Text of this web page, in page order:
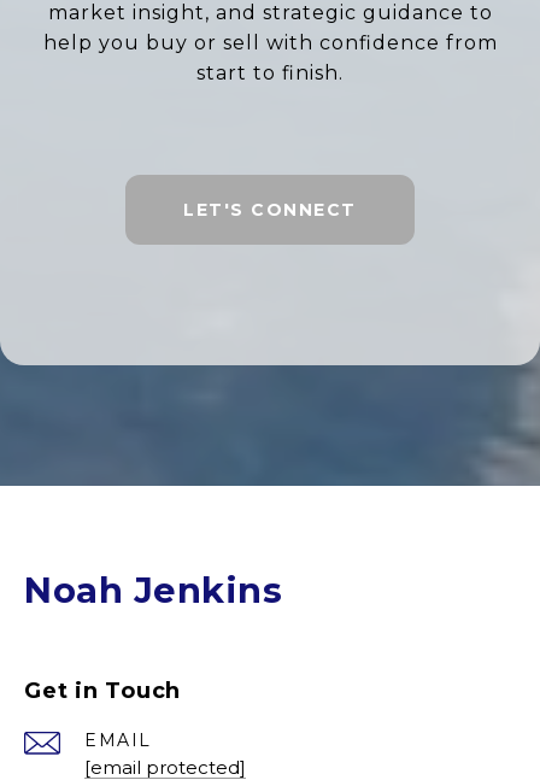
market insight, and strategic guidance to
help you buy or sell with confidence from
start to finish.
LET'S CONNECT
Noah Jenkins
Get in Touch
EMAIL
[email protected]